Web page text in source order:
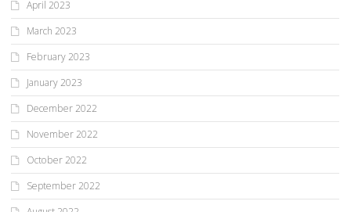
April 2023
March 2023
February 2023
January 2023
December 2022
November 2022
October 2022
September 2022